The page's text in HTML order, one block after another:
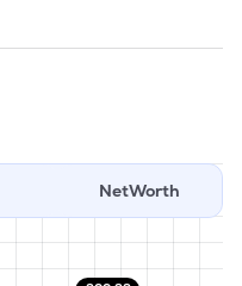
NetWorth